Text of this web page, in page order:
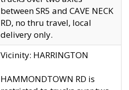
between SR5 and CAVE NECK
RD, no thru travel, local
delivery only.
Vicinity: HARRINGTON
HAMMONDTOWN RD is